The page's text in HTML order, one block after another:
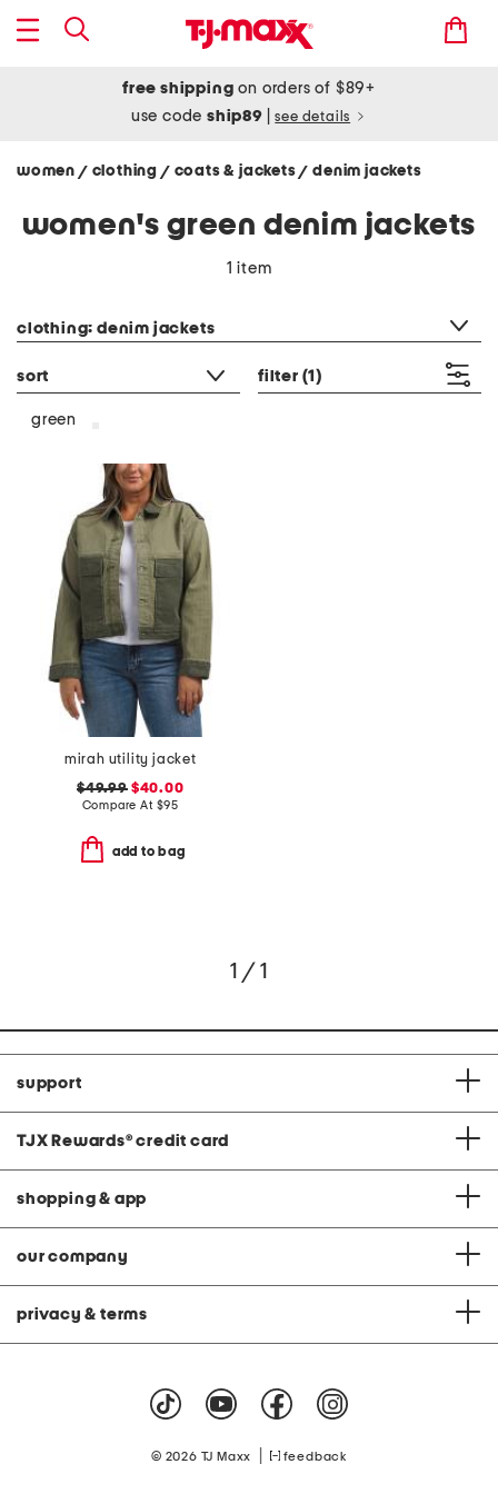
free shipping on orders of $89+
use codeship89 see details
women / clothing / coats & jackets/ denim jackets
women's green denim jackets
1 item
clothing: denim jackets
sort filter (1)
green
mirah utility jacket
$49.99$40.00
Compare At $95
add to bag
1 / 1
support
TJX Rewards® credit card
shopping & app
our company
privacy & terms
© 2026 TJ Maxx feedback